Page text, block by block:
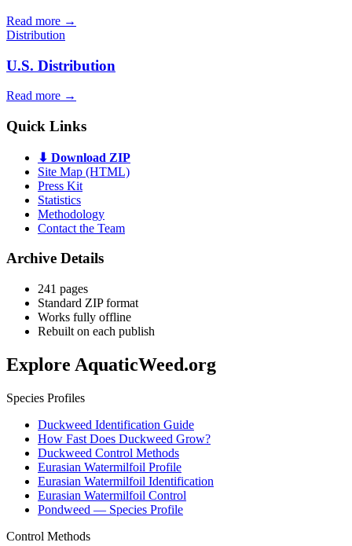
Read more →
Distribution
U.S. Distribution
Read more →
Quick Links
⬇ Download ZIP
Site Map (HTML)
Press Kit
Statistics
Methodology
Contact the Team
Archive Details
241 pages
Standard ZIP format
Works fully offline
Rebuilt on each publish
Explore AquaticWeed.org
Species Profiles
Duckweed Identification Guide
How Fast Does Duckweed Grow?
Duckweed Control Methods
Eurasian Watermilfoil Profile
Eurasian Watermilfoil Identification
Eurasian Watermilfoil Control
Pondweed — Species Profile
Control Methods